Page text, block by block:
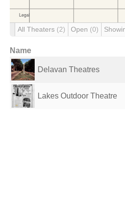
All Theaters (2) Open (0)
Name
Delavan Theatres
Lakes Outdoor Theatre